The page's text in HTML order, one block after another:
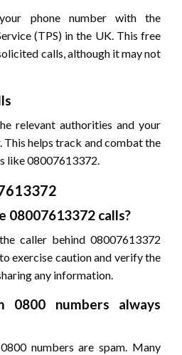
phone number with the
(TPS) in the UK. This free
calls, although it may not
relevant authorities and your
helps track and combat the
like 08007613372.
08007613372 calls?
caller behind 08007613372
exercise caution and verify the
any information.
numbers always
numbers are spam. Many